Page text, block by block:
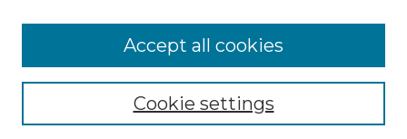
Enter search terms:
Cookie settings
Accept all cookies